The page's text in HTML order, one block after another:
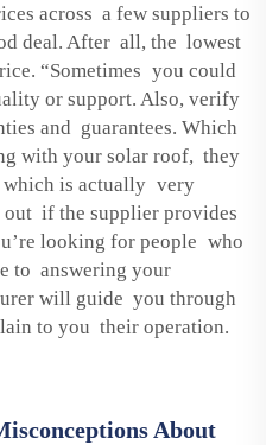
across a few suppliers to
deal. After all, the lowest
“Sometimes you could
or support. Also, verify
and guarantees. Which
with your solar roof, they
is actually very
if the supplier provides
looking for people who
to answering your
will guide you through
to you their operation.
About